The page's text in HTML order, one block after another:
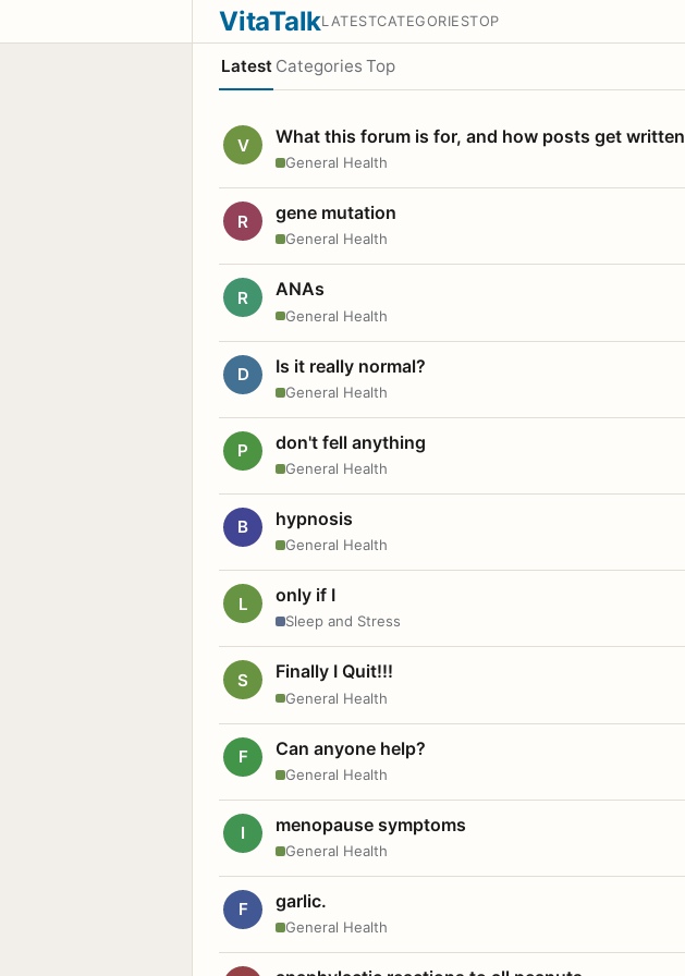
VitaTalkLATESTCATEGORIESTOP
Latest Categories Top
V What this forum is for, and how posts get written
General Health
R gene mutation
General Health
R ANAs
General Health
D Is it really normal?
General Health
P don't fell anything
General Health
B hypnosis
General Health
L only if I
Sleep and Stress
S Finally I Quit!!!
General Health
F Can anyone help?
General Health
I menopause symptoms
General Health
F garlic.
General Health